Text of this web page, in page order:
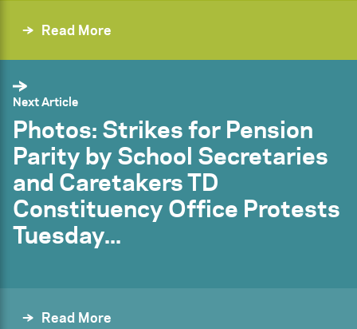
Read More
Next Article
Photos: Strikes for Pension
Parity by School Secretaries
and Caretakers TD
Constituency Office Protests
Tuesday...
Read More